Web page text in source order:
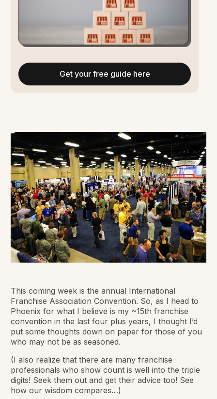
This coming week is the annual International
Franchise Association Convention. So, as I head to
Phoenix for what I believe is my ~15th franchise
convention in the last four plus years, I thought I’d
put some thoughts down on paper for those of you
who may not be as seasoned.
(I also realize that there are many franchise
professionals who show count is well into the triple
digits! Seek them out and get their advice too! See
how our wisdom compares…)
Get your free guide here